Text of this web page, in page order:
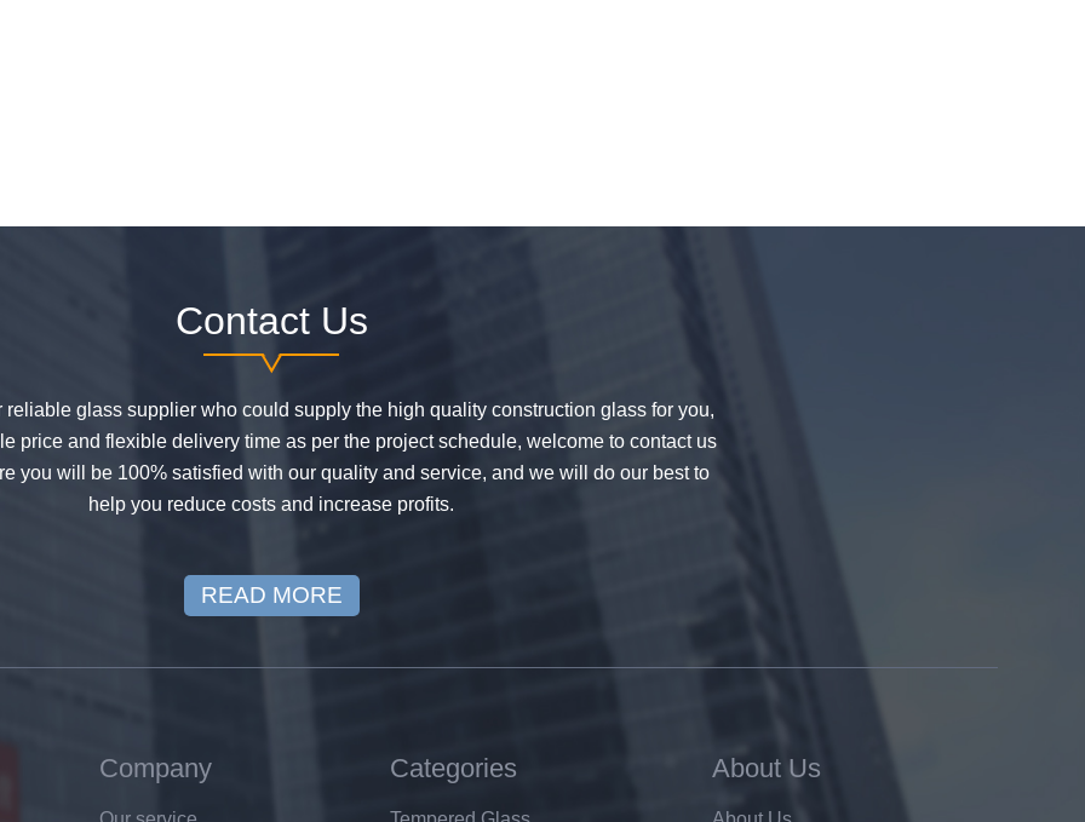
Contact Us
reliable glass supplier who could supply the high quality construction glass for you,
price and flexible delivery time as per the project schedule, welcome to contact us
you will be 100% satisfied with our quality and service, and we will do our best to
help you reduce costs and increase profits.
READ MORE
Company Categories About Us